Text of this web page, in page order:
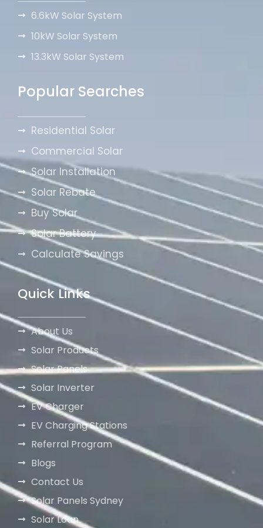
6.6kW Solar System
10kW Solar System
13.3kW Solar System
Popular Searches
Residential Solar
Commercial Solar
Solar Installation
Solar Rebate
Buy Solar
Solar Battery
Calculate Savings
Quick Links
About Us
Solar Products
Solar Panels
Solar Inverter
EV Charger
EV Charging Stations
Referral Program
Blogs
Contact Us
Solar Panels Sydney
Solar Loan